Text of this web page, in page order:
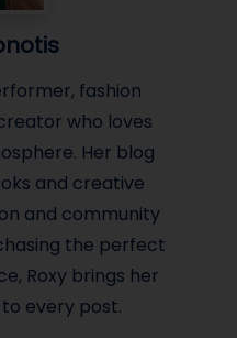
fashion
who loves
Her blog
and creative
and community
the perfect
Roxy brings her
to every post.